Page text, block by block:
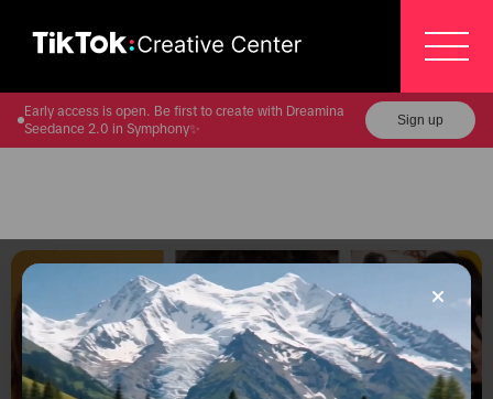
Early access is open. Be first to create with Dreamina
Seedance 2.0 in Symphony✨
Sign up